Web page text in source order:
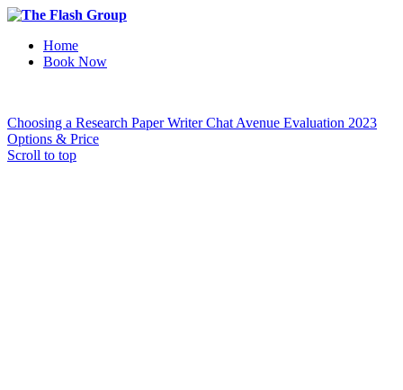
Home
Book Now
Choosing a Research Paper Writer Chat Avenue Evaluation 2023
Options & Price
Scroll to top